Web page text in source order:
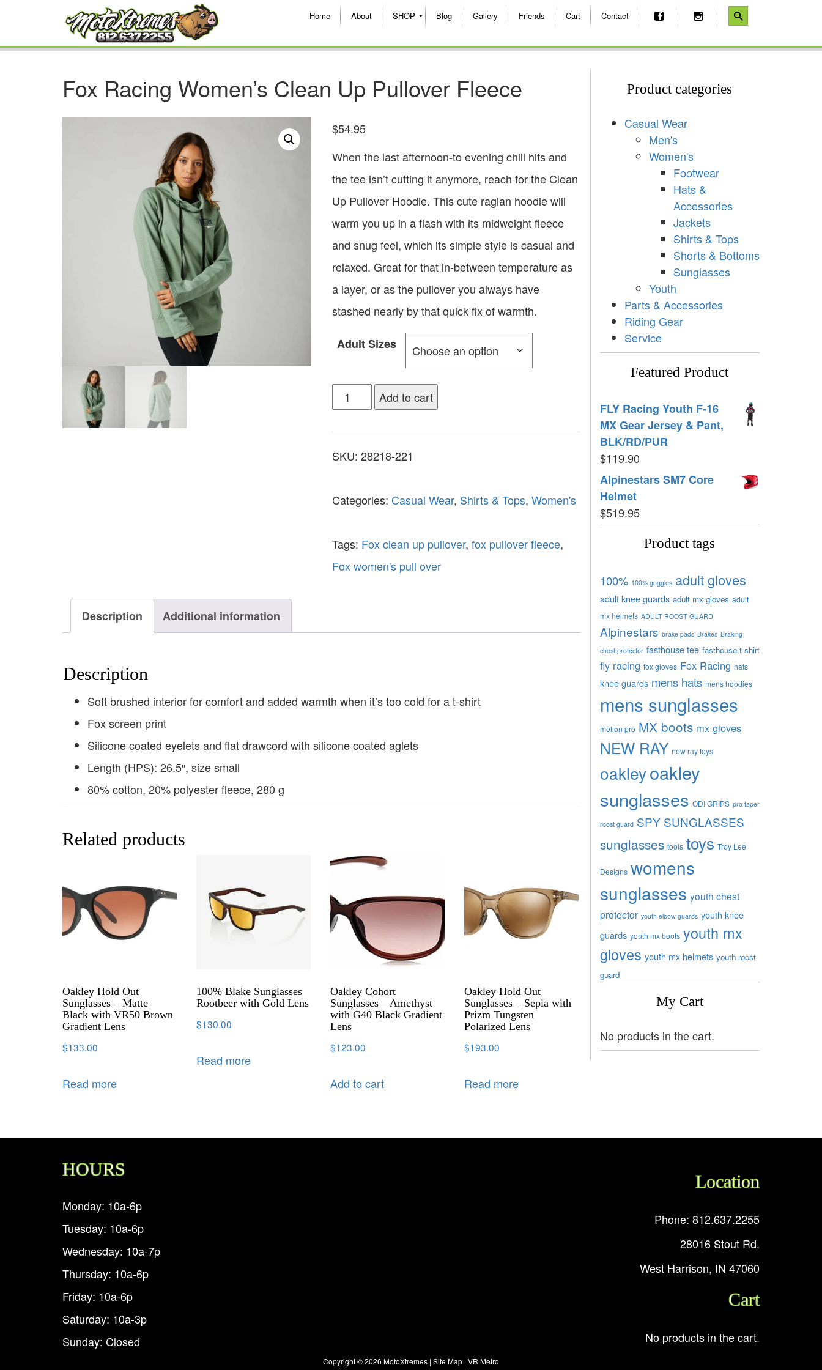
Home About SHOP Blog Gallery Friends Cart Contact
Fox Racing Women’s Clean Up Pullover Fleece
$54.95
When the last afternoon-to evening chill hits and
the tee isn’t cutting it anymore, reach for the Clean
Up Pullover Hoodie. This cute raglan hoodie will
warm you up in a flash with its midweight fleece
and snug feel, which its simple style is casual and
relaxed. Great for that in-between temperature as
a layer, or as the pullover you always have
stashed nearly by that quick fix of warmth.
Adult Sizes
Add to cart
SKU: 28218-221
Categories: Casual Wear, Shirts & Tops, Women's
Tags: Fox clean up pullover, fox pullover fleece,
Fox women's pull over
Description Additional information
Description
Soft brushed interior for comfort and added warmth when it’s too cold for a t-shirt
Fox screen print
Silicone coated eyelets and flat drawcord with silicone coated aglets
Length (HPS): 26.5″, size small
80% cotton, 20% polyester fleece, 280 g
Related products
Oakley Hold Out
Sunglasses – Matte
Black with VR50 Brown
Gradient Lens
$133.00
Read more
100% Blake Sunglasses
Rootbeer with Gold Lens
$130.00
Read more
Oakley Cohort
Sunglasses – Amethyst
with G40 Black Gradient
Lens
$123.00
Add to cart
Oakley Hold Out
Sunglasses – Sepia with
Prizm Tungsten
Polarized Lens
$193.00
Read more
Product categories
Casual Wear
Men's
Women's
Footwear
Hats &
Accessories
Jackets
Shirts & Tops
Shorts & Bottoms
Sunglasses
Youth
Parts & Accessories
Riding Gear
Service
Featured Product
FLY Racing Youth F-16
MX Gear Jersey & Pant,
BLK/RD/PUR
$119.90
Alpinestars SM7 Core
Helmet
$519.95
Product tags
100% 100% goggles adult gloves
adult knee guards adult mx gloves adult
mx helmets ADULT ROOST GUARD
Alpinestars brake pads Brakes Braking
chest protector fasthouse tee fasthouse t shirt
fly racing fox gloves Fox Racing hats
knee guards mens hats mens hoodies
mens sunglasses
motion pro MX boots mx gloves
NEW RAY new ray toys
oakleyoakley
sunglasses ODI GRIPS pro taper
roost guard SPY SUNGLASSES
sunglasses tools toys Troy Lee
Designs womens
sunglasses youth chest
protector youth elbow guards youth knee
guards youth mx boots youth mx
gloves youth mx helmets youth roost
guard
My Cart
No products in the cart.
HOURS
Monday: 10a-6p
Tuesday: 10a-6p
Wednesday: 10a-7p
Thursday: 10a-6p
Friday: 10a-6p
Saturday: 10a-3p
Sunday: Closed
Location
Phone: 812.637.2255
28016 Stout Rd.
West Harrison, IN 47060
Cart
No products in the cart.
Copyright ©2026 MotoXtremes | Site Map | VR Metro